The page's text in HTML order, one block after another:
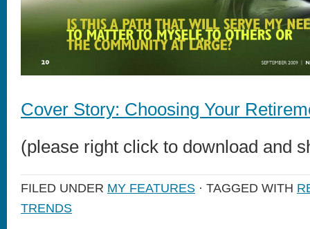
Cover Story: Choosing Your
(please right click to download and
FILED UNDER MY FEATURES · TAGGED WITH
TRENDS